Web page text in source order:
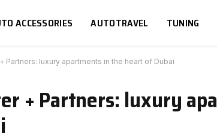
ACCESSORIES AUTOTRAVEL TUNING
Partners: luxury apartments in the heart of Dubai
+ Partners: luxury